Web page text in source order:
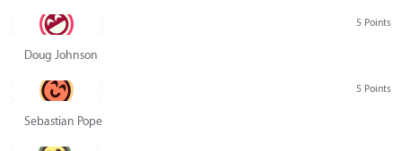
5 Points
Doug Johnson
5 Points
Sebastian Pope